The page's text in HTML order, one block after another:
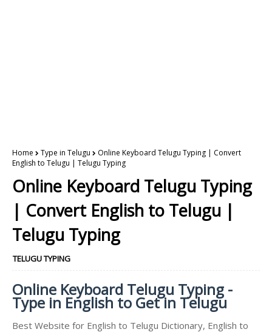
Home Type in Telugu
Online Keyboard Telugu Typing | Convert
English to Telugu | Telugu Typing
Online Keyboard Telugu Typing
| Convert English to Telugu |
Telugu Typing
TELUGU TYPING
Online Keyboard Telugu Typing -
Type in English to Get in Telugu
Best Website for English to Telugu Dictionary, English to